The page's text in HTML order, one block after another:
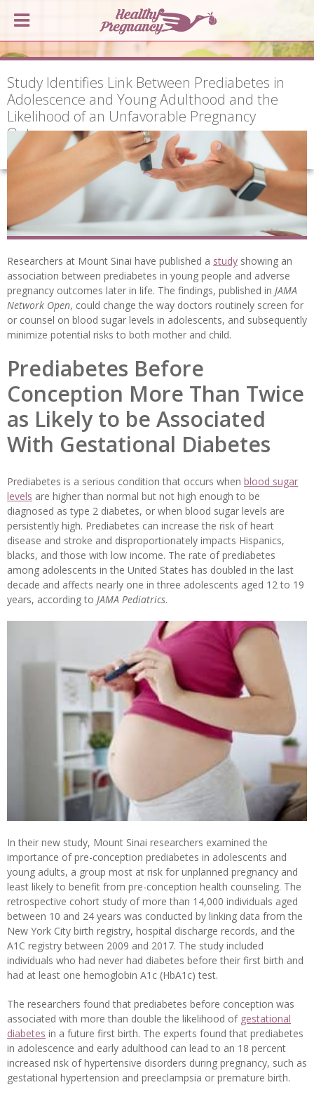
Study Identifies Link Between Prediabetes in
Adolescence and Young Adulthood and the
Likelihood of an Unfavorable Pregnancy
Outcome
Researchers at Mount Sinai have published a study showing an
association between prediabetes in young people and adverse
pregnancy outcomes later in life. The findings, published in JAMA
Network Open, could change the way doctors routinely screen for
or counsel on blood sugar levels in adolescents, and subsequently
minimize potential risks to both mother and child.
Prediabetes Before
Conception More Than Twice
as Likely to be Associated
With Gestational Diabetes
Prediabetes is a serious condition that occurs when blood sugar
levels are higher than normal but not high enough to be
diagnosed as type 2 diabetes, or when blood sugar levels are
persistently high. Prediabetes can increase the risk of heart
disease and stroke and disproportionately impacts Hispanics,
blacks, and those with low income. The rate of prediabetes
among adolescents in the United States has doubled in the last
decade and affects nearly one in three adolescents aged 12 to 19
years, according to JAMA Pediatrics.
In their new study, Mount Sinai researchers examined the
importance of pre-conception prediabetes in adolescents and
young adults, a group most at risk for unplanned pregnancy and
least likely to benefit from pre-conception health counseling. The
retrospective cohort study of more than 14,000 individuals aged
between 10 and 24 years was conducted by linking data from the
New York City birth registry, hospital discharge records, and the
A1C registry between 2009 and 2017. The study included
individuals who had never had diabetes before their first birth and
had at least one hemoglobin A1c (HbA1c) test.
The researchers found that prediabetes before conception was
associated with more than double the likelihood of gestational
diabetes in a future first birth. The experts found that prediabetes
in adolescence and early adulthood can lead to an 18 percent
increased risk of hypertensive disorders during pregnancy, such as
gestational hypertension and preeclampsia or premature birth.